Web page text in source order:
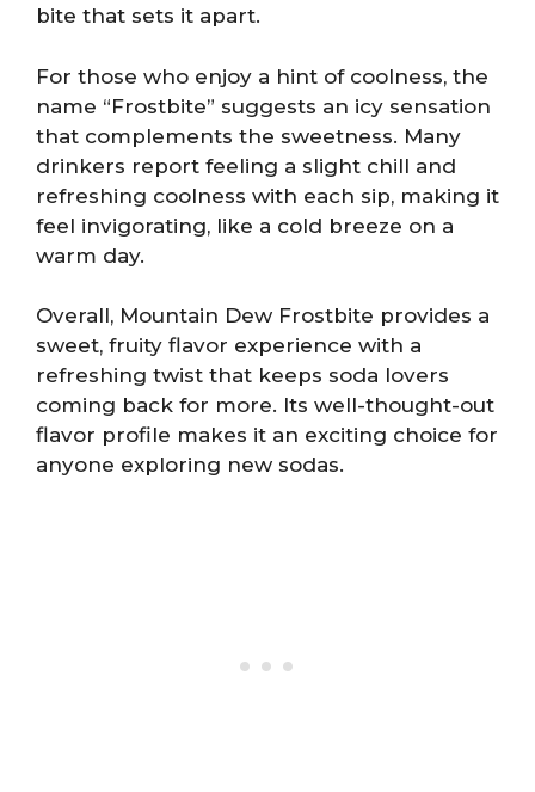
bite that sets it apart.
For those who enjoy a hint of coolness, the
name “Frostbite” suggests an icy sensation
that complements the sweetness. Many
drinkers report feeling a slight chill and
refreshing coolness with each sip, making it
feel invigorating, like a cold breeze on a
warm day.
Overall, Mountain Dew Frostbite provides a
sweet, fruity flavor experience with a
refreshing twist that keeps soda lovers
coming back for more. Its well-thought-out
flavor profile makes it an exciting choice for
anyone exploring new sodas.